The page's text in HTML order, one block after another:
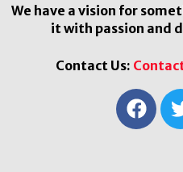
We have a vision for
it with passion and
Contact Us: